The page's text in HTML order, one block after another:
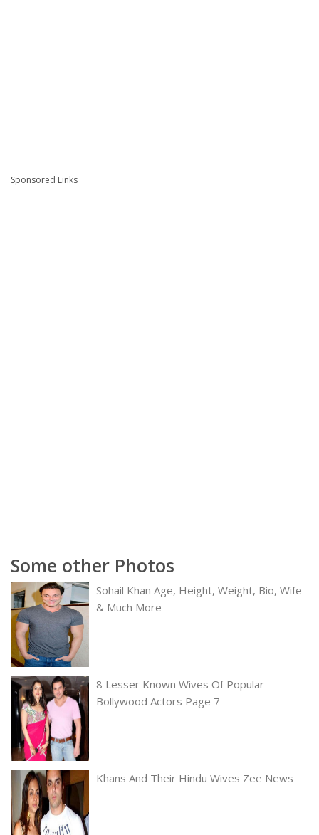
Sponsored Links
Some other Photos
Sohail Khan Age, Height, Weight, Bio, Wife
& Much More
8 Lesser Known Wives Of Popular
Bollywood Actors Page 7
Khans And Their Hindu Wives Zee News